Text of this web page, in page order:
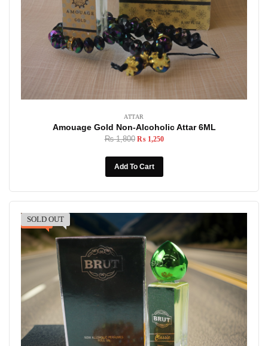
ATTAR
Amouage Gold Non-Alcoholic Attar 6ML
₨1,800 ₨1,250
Add To Cart
-31%
SOLD OUT